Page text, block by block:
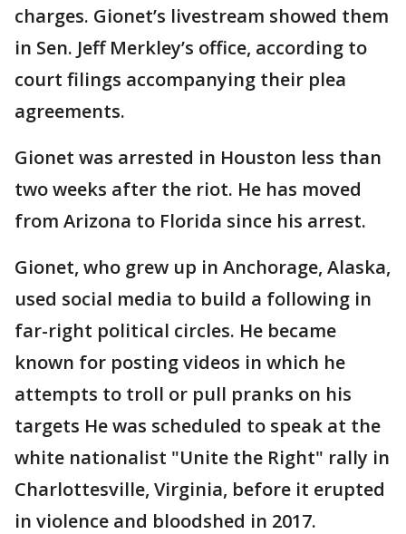
charges. Gionet’s livestream showed them
in Sen. Jeff Merkley’s office, according to
court filings accompanying their plea
agreements.
Gionet was arrested in Houston less than
two weeks after the riot. He has moved
from Arizona to Florida since his arrest.
Gionet, who grew up in Anchorage, Alaska,
used social media to build a following in
far-right political circles. He became
known for posting videos in which he
attempts to troll or pull pranks on his
targets He was scheduled to speak at the
white nationalist "Unite the Right" rally in
Charlottesville, Virginia, before it erupted
in violence and bloodshed in 2017.